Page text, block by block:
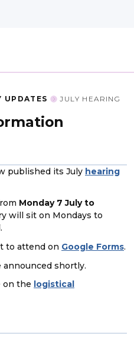
UPDATES
JULY HEARING
published its July hearing
Monday 7 July to
will sit on Mondays to
to attend on Google Forms.
shortly.
on the logistical